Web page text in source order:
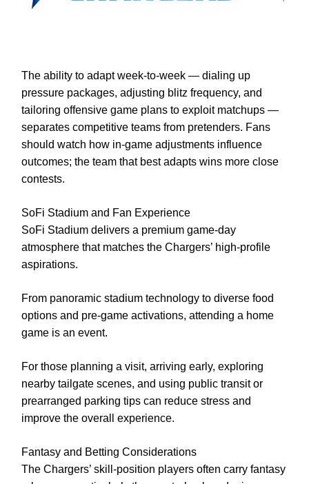
The ability to adapt week-to-week — dialing up
pressure packages, adjusting blitz frequency, and
tailoring offensive game plans to exploit matchups —
separates competitive teams from pretenders. Fans
should watch how in-game adjustments influence
outcomes; the team that best adapts wins more close
contests.
SoFi Stadium and Fan Experience
SoFi Stadium delivers a premium game-day
atmosphere that matches the Chargers’ high-profile
aspirations.
From panoramic stadium technology to diverse food
options and pre-game activations, attending a home
game is an event.
For those planning a visit, arriving early, exploring
nearby tailgate scenes, and using public transit or
prearranged parking tips can reduce stress and
improve the overall experience.
Fantasy and Betting Considerations
The Chargers’ skill-position players often carry fantasy